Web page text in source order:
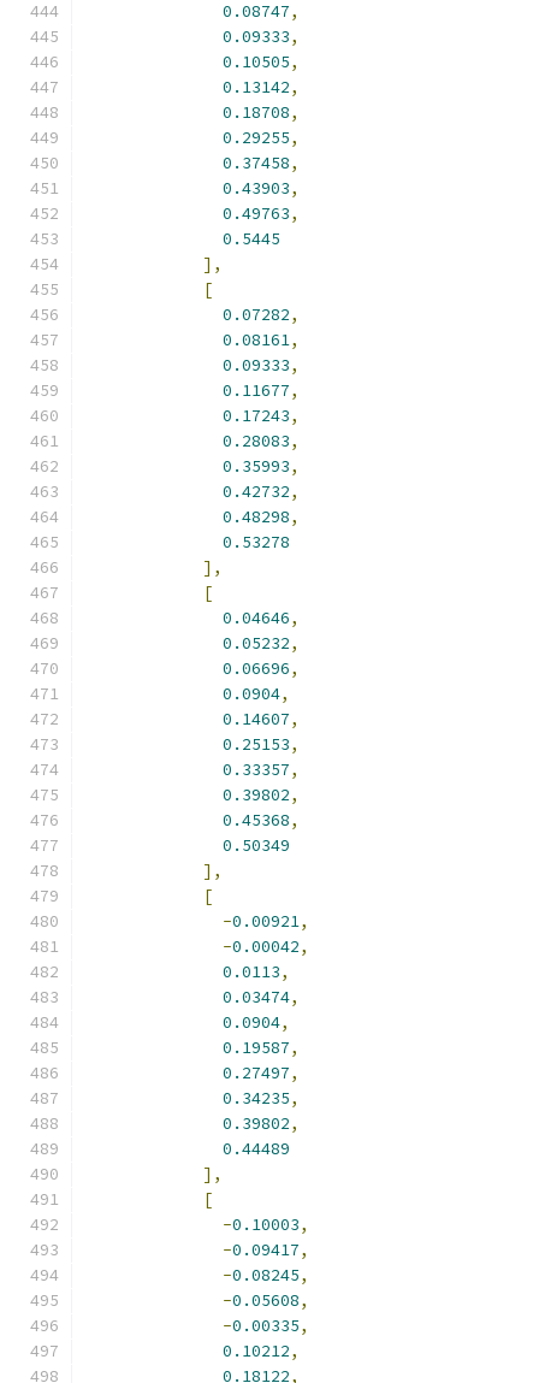
0.08747,
0.09333,
0.10505,
0.13142,
0.18708,
0.29255,
0.37458,
0.43903,
0.49763,
0.5445
],
[
0.07282,
0.08161,
0.09333,
0.11677,
0.17243,
0.28083,
0.35993,
0.42732,
0.48298,
0.53278
],
[
0.04646,
0.05232,
0.06696,
0.0904,
0.14607,
0.25153,
0.33357,
0.39802,
0.45368,
0.50349
],
[
-0.00921,
-0.00042,
0.0113,
0.03474,
0.0904,
0.19587,
0.27497,
0.34235,
0.39802,
0.44489
],
[
-0.10003,
-0.09417,
-0.08245,
-0.05608,
-0.00335,
0.10212,
0.18122,